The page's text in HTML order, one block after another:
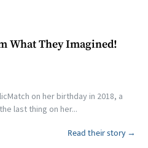
What They Imagined!
on her birthday in 2018, a
last thing on her...
Read their story →